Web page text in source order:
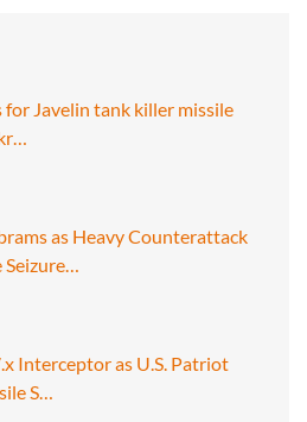
for Javelin tank killer missile
as Heavy Counterattack
Seizure…
Interceptor as U.S. Patriot
S…